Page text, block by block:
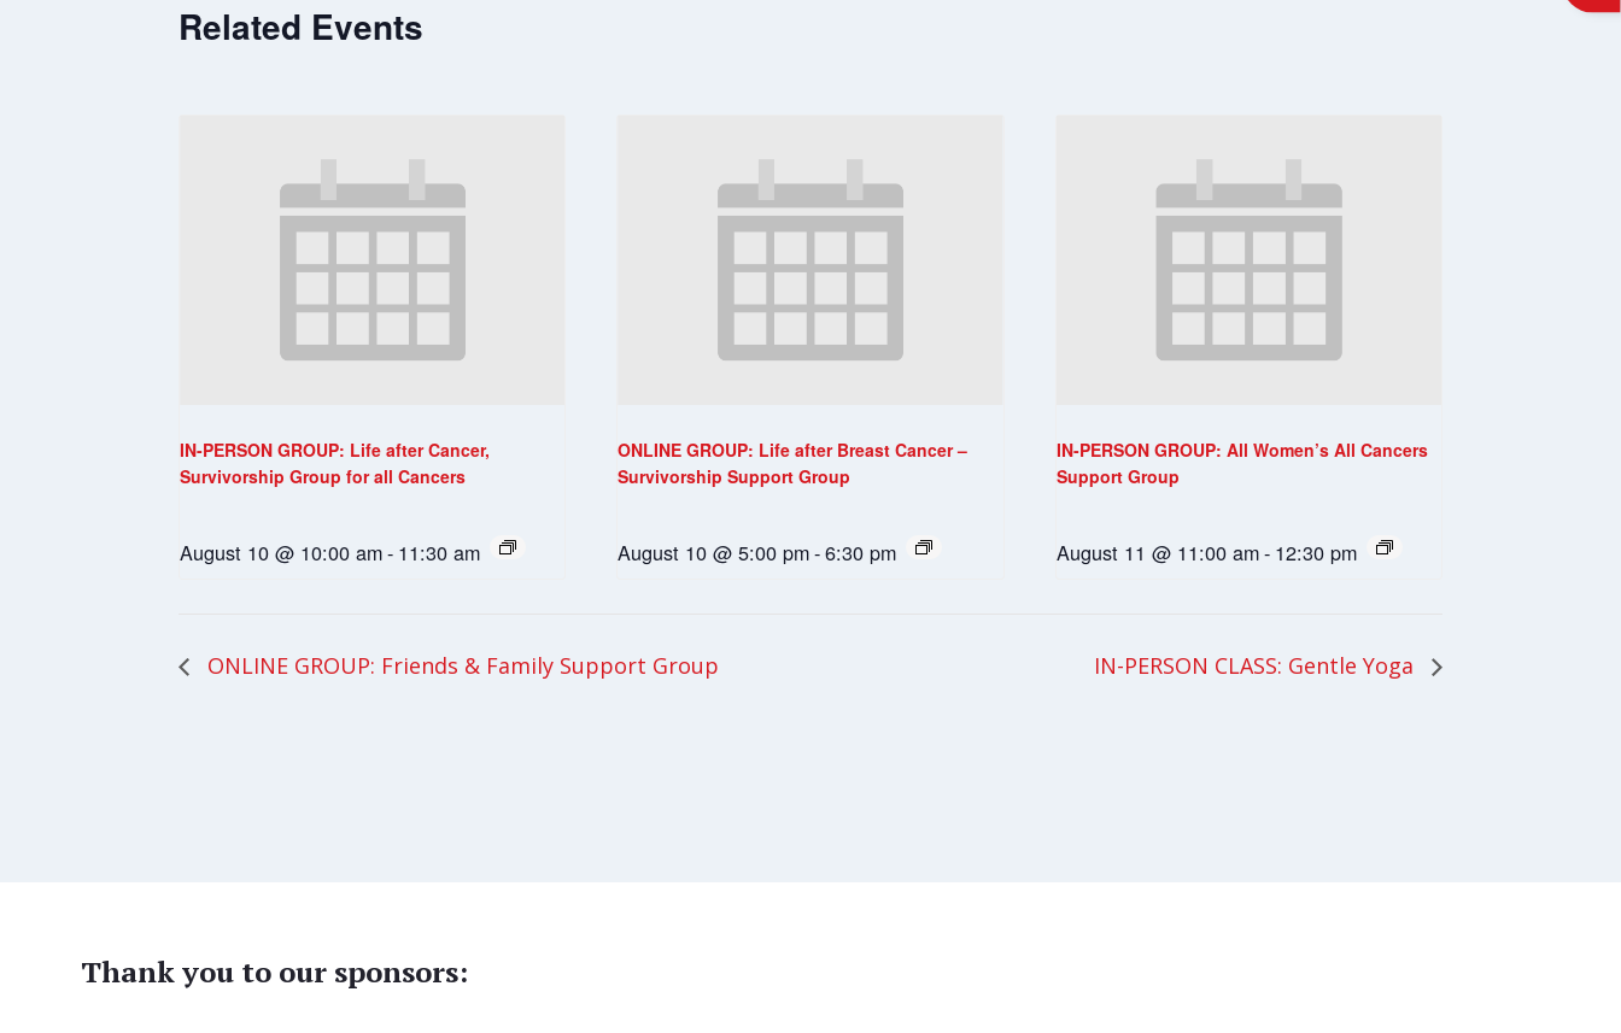
Related Events
IN-PERSON GROUP: Life after Cancer,
Survivorship Group for all Cancers
August 10 @ 10:00 am- 11:30 am
ONLINE GROUP: Life after Breast Cancer –
Survivorship Support Group
August 10 @ 5:00 pm-6:30 pm
IN-PERSON GROUP: All Women’s All Cancers
Support Group
August 11 @ 11:00 am- 12:30 pm
ONLINE GROUP: Friends & Family Support Group IN-PERSON CLASS: Gentle Yoga
Thank you to our sponsors: